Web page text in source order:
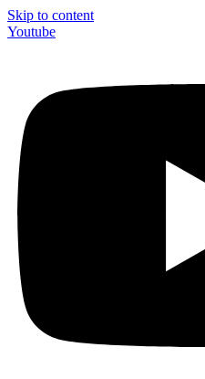
Skip to content
Youtube